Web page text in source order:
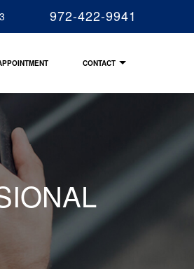
972-422-9941
CONTACT